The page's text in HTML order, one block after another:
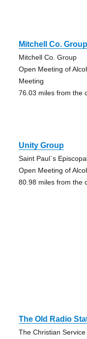
Mitchell Co. Group
Mitchell Co. Group
Open Meeting of
Meeting
76.03 miles from the
Unity Group
Saint Paul`s
Open Meeting of
80.98 miles from the
The Old Radio
The Christian